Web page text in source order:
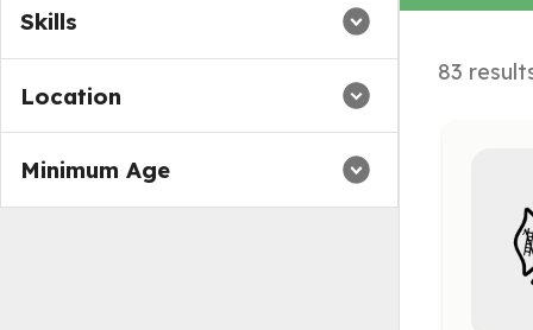
Skills
Location
Minimum Age
83